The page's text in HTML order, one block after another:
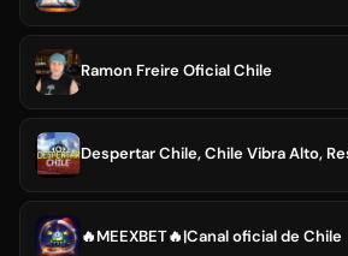
Ramon Freire Oficial Chile
🔥MEEXBET🔥|Canal oficial de Chile